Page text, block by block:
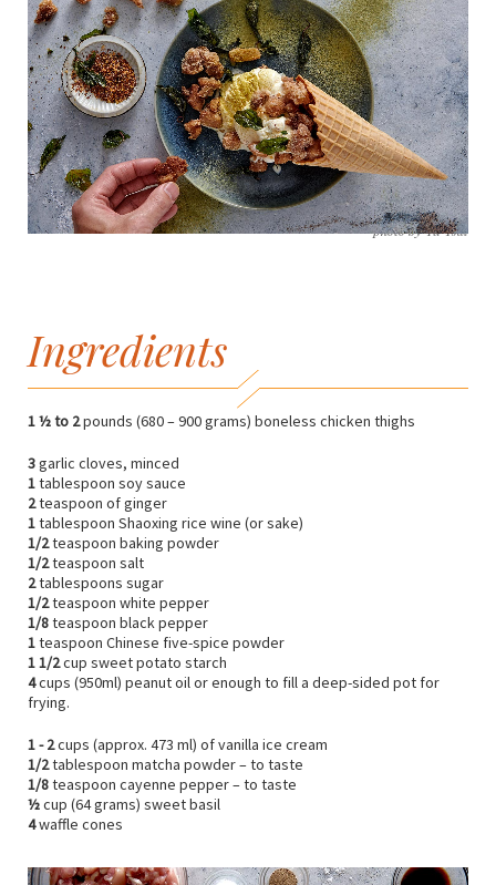
photo by Yu Tsai
Ingredients
1 ½ to 2pounds (680 – 900 grams) boneless chicken thighs
3garlic cloves, minced
1tablespoon soy sauce
2teaspoon of ginger
1tablespoon Shaoxing rice wine (or sake)
1/2teaspoon baking powder
1/2teaspoon salt
2tablespoons sugar
1/2teaspoon white pepper
1/8teaspoon black pepper
1teaspoon Chinese five-spice powder
1 1/2cup sweet potato starch
4cups (950ml) peanut oil or enough to fill a deep-sided pot for
frying.
1 - 2cups (approx. 473 ml) of vanilla ice cream
1/2tablespoon matcha powder – to taste
1/8teaspoon cayenne pepper – to taste
½cup (64 grams) sweet basil
4waffle cones